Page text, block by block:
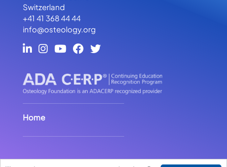
Switzerland
+41 41 368 44 44
info@osteology.org
Home